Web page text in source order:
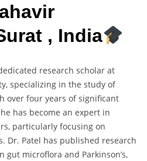
, India
research scholar at
specializing in the study of
over four years of significant
has become an expert in
particularly focusing on
Dr. Patel has published research
microflora and Parkinson’s,